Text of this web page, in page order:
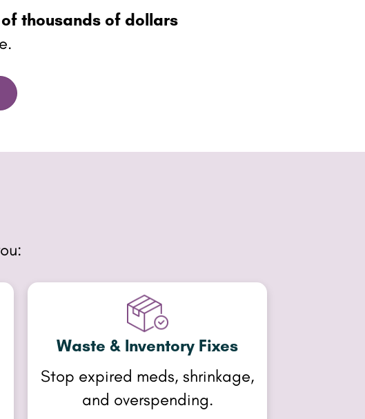
thousands of dollars
Waste & Inventory Fixes
Stop expired meds, shrinkage,
and overspending.